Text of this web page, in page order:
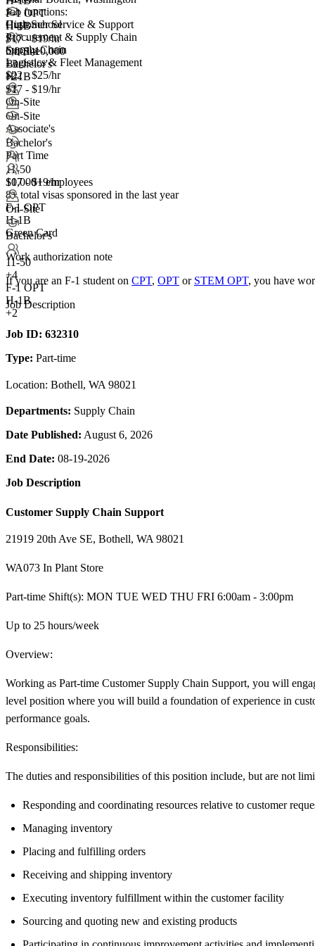
High School
5,001-10,000
+3
H-1B
+1
F-1 OPT
H-1B
$17 - $19/hr
On-Site
Bachelor's
+2
$17 - $19/hr
On-Site
Bachelor's
11-50
$17 - $19/hr
On-Site
Bachelor's
11-50
+4
F-1 OPT
H-1B
+2
Job functions:
Customer Service & Support
Procurement & Supply Chain
Supply Chain
Logistics & Fleet Management
$22 - $25/hr
On-Site
Associate's
Part Time
10,000+ employees
8+total visas sponsored in the last year
F-1 OPT
H-1B
Green Card
Work authorization note
If you are an F-1 student on CPT, OPT or STEM OPT, you have
Job Description
Job ID: 632310
Type: Part-time
Location: Bothell, WA 98021
Departments: Supply Chain
Date Published: August 6, 2026
End Date: 08-19-2026
Job Description
Customer Supply Chain Support
21919 20th Ave SE, Bothell, WA 98021
WA073 In Plant Store
Part-time Shift(s): MON TUE WED THU FRI 6:00am - 3:00pm
Up to 25 hours/week
Overview:
Working as Part-time Customer Supply Chain Support, you will
level position where you will build a foundation of experience in
performance goals.
Responsibilities:
The duties and responsibilities of this position include, but are not
Responding and coordinating resources relative to customer
Managing inventory
Placing and fulfilling orders
Receiving and shipping inventory
Executing inventory fulfillment within the customer facility
Sourcing and quoting new and existing products